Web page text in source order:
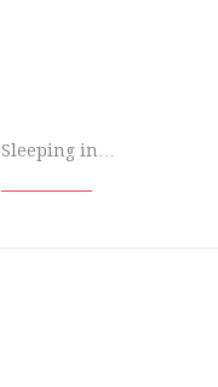
Sleeping in…